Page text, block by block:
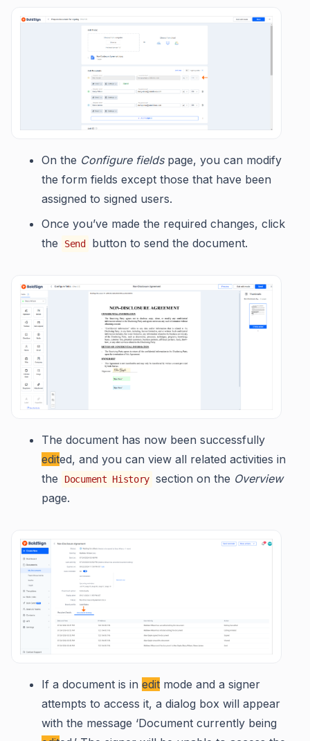
On the Configure fieldspage, you can modify
the form fields except those that have been
assigned to signed users.
Once you’ve made the required changes, click
the
Send button to send the document.
The document has now been successfully
edited, and you can view all related activities in
the
Document History section on the Overview
page.
If a document is in edit mode and a signer
attempts to access it, a dialog box will appear
with the message ‘Document currently being